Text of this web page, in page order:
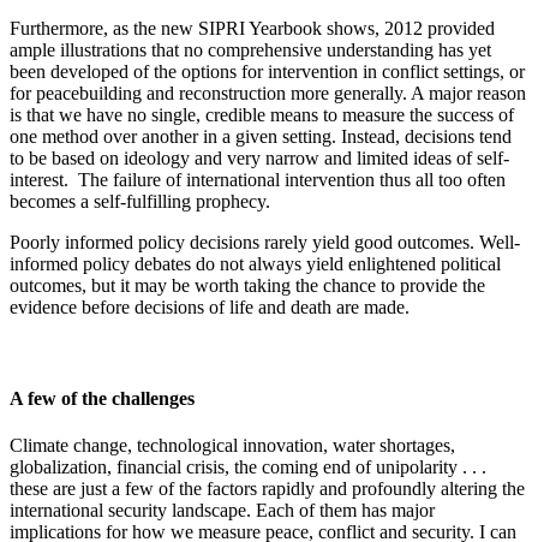
Furthermore, as the new SIPRI Yearbook shows, 2012 provided
ample illustrations that no comprehensive understanding has yet
been developed of the options for intervention in conflict settings, or
for peacebuilding and reconstruction more generally. A major reason
is that we have no single, credible means to measure the success of
one method over another in a given setting. Instead, decisions tend
to be based on ideology and very narrow and limited ideas of self-
interest. The failure of international intervention thus all too often
becomes a self-fulfilling prophecy.
Poorly informed policy decisions rarely yield good outcomes. Well-
informed policy debates do not always yield enlightened political
outcomes, but it may be worth taking the chance to provide the
evidence before decisions of life and death are made.
A few of the challenges
Climate change, technological innovation, water shortages,
globalization, financial crisis, the coming end of unipolarity . . .
these are just a few of the factors rapidly and profoundly altering the
international security landscape. Each of them has major
implications for how we measure peace, conflict and security. I can